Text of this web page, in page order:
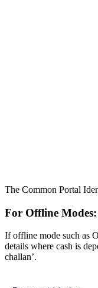
The Common Portal
For Offline Modes:
If offline mode such as
details where cash is
challan’.